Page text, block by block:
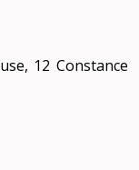
12 Constance